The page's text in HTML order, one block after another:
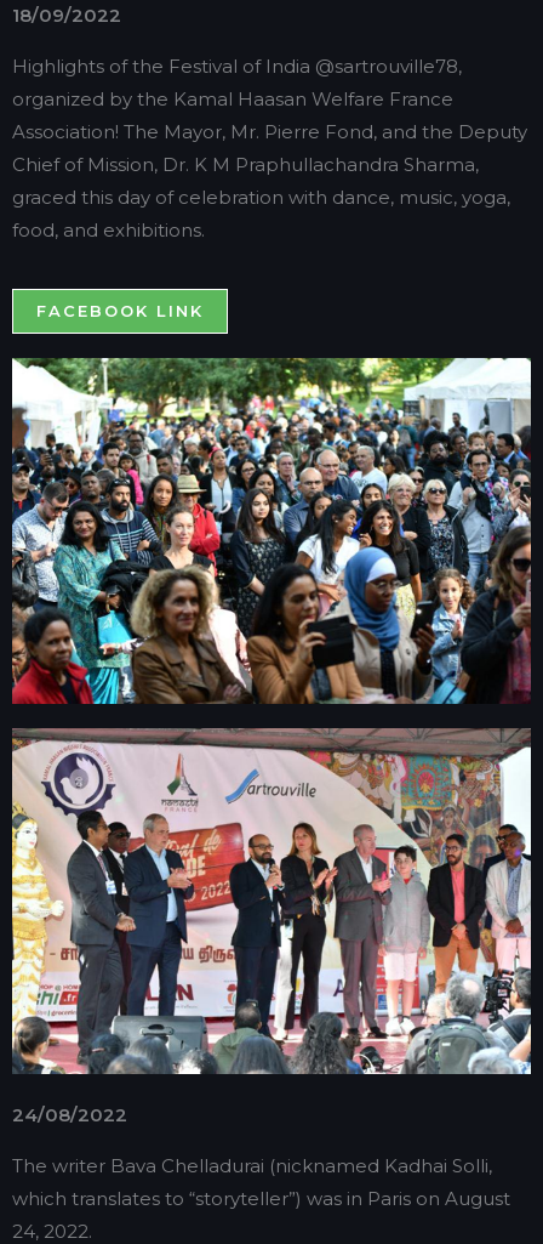
18/09/2022
Highlights of the Festival of India @sartrouville78,
organized by the Kamal Haasan Welfare France
Association! The Mayor, Mr. Pierre Fond, and the Deputy
Chief of Mission, Dr. K M Praphullachandra Sharma,
graced this day of celebration with dance, music, yoga,
food, and exhibitions.
FACEBOOK LINK
24/08/2022
The writer Bava Chelladurai (nicknamed Kadhai Solli,
which translates to “storyteller”) was in Paris on August
24, 2022.